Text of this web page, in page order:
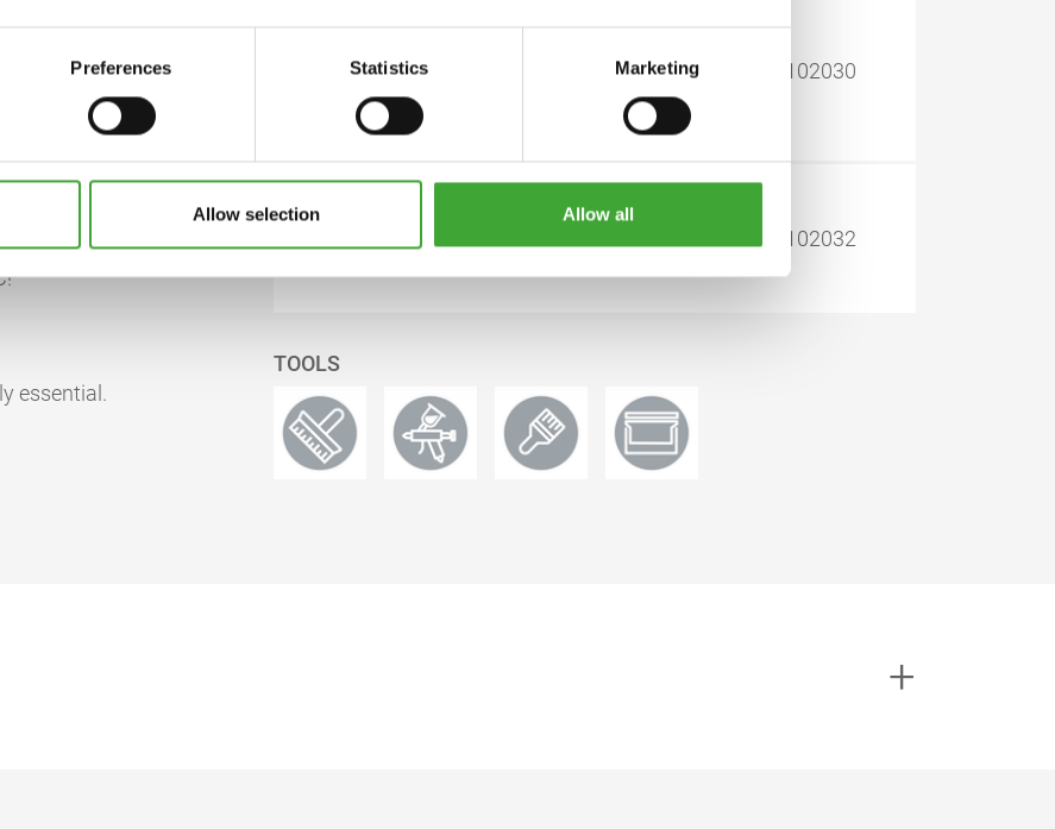
Preferences Statistics Marketing
Allow selection Allow all
oxides, titanium dioxide
& CIT/MIT).
available upon
container. Do not
7036 White
Opaque
11102030
7037 Grey 11102032
essential.
TOOLS